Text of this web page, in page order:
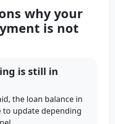
why your
is not
is still in
the loan balance in
to update depending